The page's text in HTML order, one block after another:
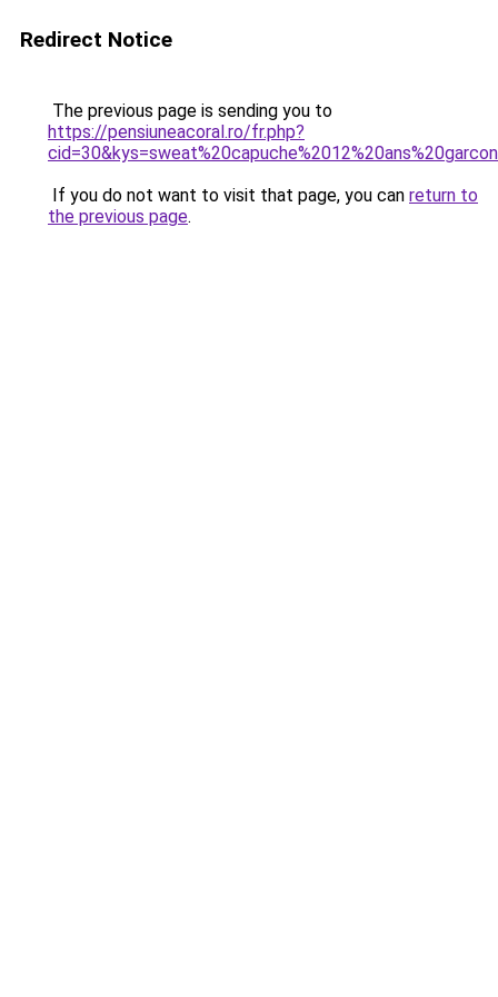
Redirect Notice
The previous page is sending you to
https://pensiuneacoral.ro/fr.php?
If you do not want to visit that page, you can return to
the previous page.